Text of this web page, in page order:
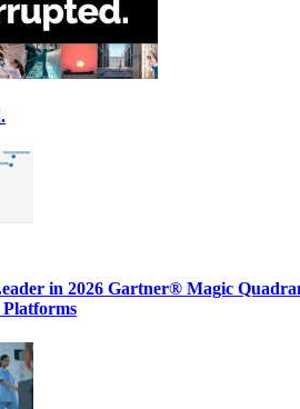
in 2026 Gartner® Magic